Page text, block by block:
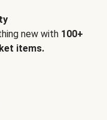
new with 100+
items.